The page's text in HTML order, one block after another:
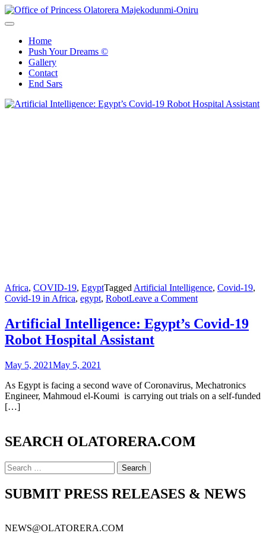
Skip
to
Home
Push Your Dreams ©
Gallery
Contact
End Sars
Africa, COVID-19, EgyptTagged Artificial Intelligence, Covid-19,
Covid-19 in Africa, egypt, RobotLeave a Commenton
Intelligence:
Egypt’s
Assistant
Artificial Intelligence: Egypt’s Covid-19
Robot Hospital Assistant
May 5, 2021May 5, 2021
As Egypt is facing a second wave of Coronavirus, Mechatronics
Engineer, Mahmoud el-Koumi is carrying out trials on a self-funded
[…]
SEARCH OLATORERA.COM
Search
for:
SUBMIT PRESS RELEASES & NEWS
NEWS@OLATORERA.COM